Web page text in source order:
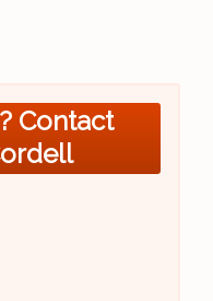
Contact